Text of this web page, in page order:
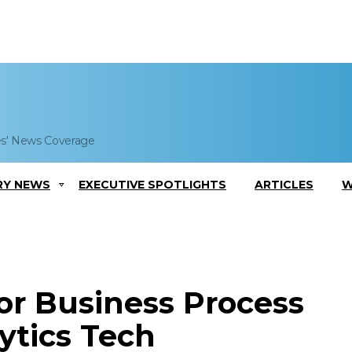
News Coverage
NEWS EXECUTIVE SPOTLIGHTS ARTICLES
Business Process
Tech